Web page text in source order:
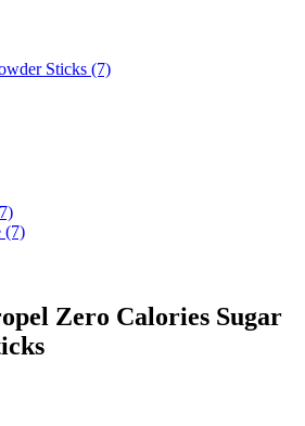
Sticks (7)
(7)
Zero Calories Sugar